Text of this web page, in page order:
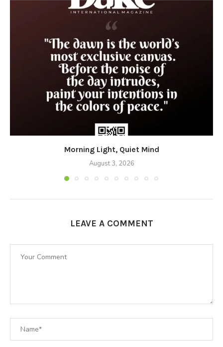
Morning Light, Quiet Mind
August 3, 2026
LEAVE A COMMENT